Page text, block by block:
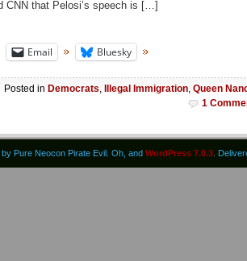
CNN that Pelosi’s speech is […]
Email Bluesky
Posted in Democrats, Illegal Immigration, Queen
1
Pure Neocon Pirate Evil. Oh, and WordPress 7.0.3 .